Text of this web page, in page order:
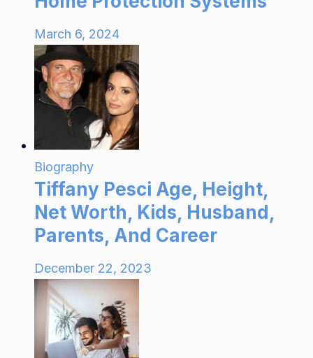
March 6, 2024
Biography
Tiffany Pesci Age, Height,
Net Worth, Kids, Husband,
Parents, And Career
December 22, 2023